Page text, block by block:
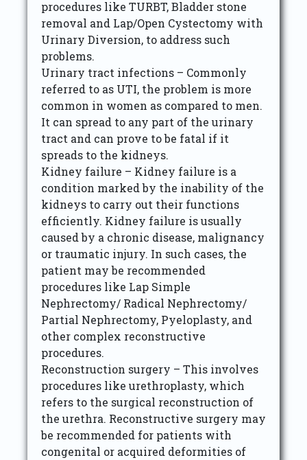
procedures like TURBT, Bladder stone
removal and Lap/Open Cystectomy with
Urinary Diversion, to address such
problems.
Urinary tract infections – Commonly
referred to as UTI, the problem is more
common in women as compared to men.
It can spread to any part of the urinary
tract and can prove to be fatal if it
spreads to the kidneys.
Kidney failure – Kidney failure is a
condition marked by the inability of the
kidneys to carry out their functions
efficiently. Kidney failure is usually
caused by a chronic disease, malignancy
or traumatic injury. In such cases, the
patient may be recommended
procedures like Lap Simple
Nephrectomy/ Radical Nephrectomy/
Partial Nephrectomy, Pyeloplasty, and
other complex reconstructive
procedures.
Reconstruction surgery – This involves
procedures like urethroplasty, which
refers to the surgical reconstruction of
the urethra. Reconstructive surgery may
be recommended for patients with
congenital or acquired deformities of